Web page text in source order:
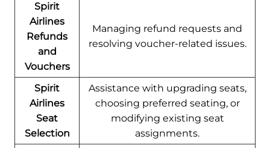
Spirit
Airlines
Refunds
and
Vouchers
Managing refund requests and
resolving voucher-related issues.
Spirit
Airlines
Seat
Selection
Assistance with upgrading seats,
choosing preferred seating, or
modifying existing seat
assignments.